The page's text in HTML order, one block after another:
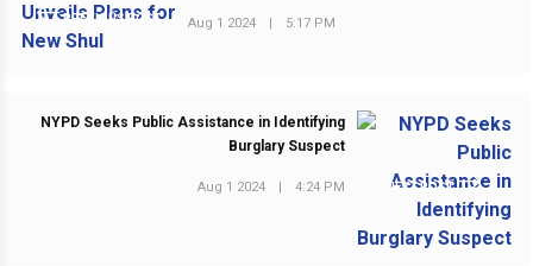
PREVIOUS POST Aug 1 2024 | 5:17 PM
NEXT POST
NYPD Seeks Public Assistance in Identifying
Burglary Suspect
Aug 1 2024 | 4:24 PM